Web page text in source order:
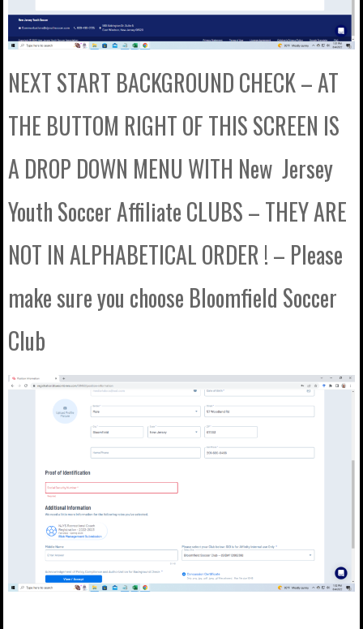
NEXT START BACKGROUND CHECK – AT
THE BUTTOM RIGHT OF THIS SCREEN IS
A DROP DOWN MENU WITH New Jersey
Youth Soccer Affiliate CLUBS – THEY ARE
NOT IN ALPHABETICAL ORDER ! – Please
make sure you choose Bloomfield Soccer
Club